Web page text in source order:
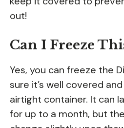
out!
Can I Freeze
Yes, you can freeze the
sure it’s well covered
airtight container. It can
for up to a month, but